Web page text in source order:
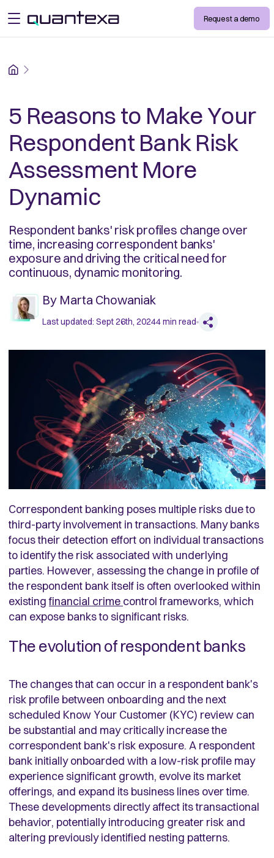
open menu Request a demo
Home
5 Reasons to Make Your
Respondent Bank Risk
Assessment More
Dynamic
Respondent banks' risk profiles change over
time, increasing correspondent banks'
exposure and driving the critical need for
continuous, dynamic monitoring.
By Marta Chowaniak
Last updated: Sept 26th, 20244min read
Correspondent banking poses multiple risks due to
third-party involvement in transactions. Many banks
focus their detection effort on individual transactions
to identify the risk associated with underlying
parties. However, assessing the change in profile of
the respondent bank itself is often overlooked within
existingfinancial crime control frameworks, which
can expose banks to significant risks.
The evolution of respondent banks
The changes that can occur in a respondent bank's
risk profile between onboarding and the next
scheduled Know Your Customer (KYC) review can
be substantial and may critically increase the
correspondent bank's risk exposure. A respondent
bank initially onboarded with a low-risk profile may
experience significant growth, evolve its market
offerings, and expand its business lines over time.
These developments directly affect its transactional
behavior, potentially introducing greater risk and
altering previously identified nesting patterns.